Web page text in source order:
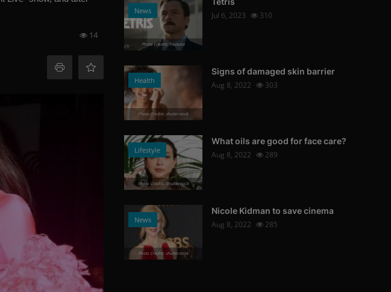
14
News
Photo Credits: Youtube
Jul 6, 2023
310
Health
Photo Credits: shutterstock
Signs of damaged skin barrier
Aug 8, 2022
303
Lifestyle
Photo Credits: Shutterstock
What oils are good for face care?
Aug 8, 2022
289
News
Photo Credits: shutterstock
Nicole Kidman to save cinema
Aug 8, 2022
285